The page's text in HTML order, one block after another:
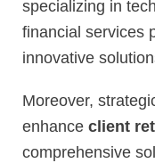
specializing in
financial services
innovative
Moreover,
enhance client
comprehensive